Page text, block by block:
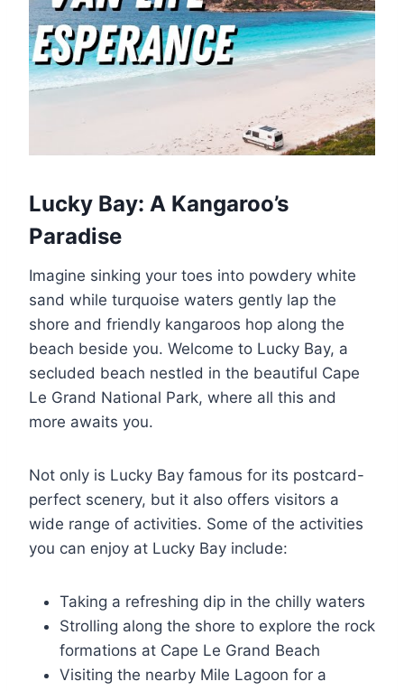
Lucky Bay: A Kangaroo’s
Paradise
Imagine sinking your toes into powdery white
sand while turquoise waters gently lap the
shore and friendly kangaroos hop along the
beach beside you. Welcome to Lucky Bay, a
secluded beach nestled in the beautiful Cape
Le Grand National Park, where all this and
more awaits you.
Not only is Lucky Bay famous for its postcard-
perfect scenery, but it also offers visitors a
wide range of activities. Some of the activities
you can enjoy at Lucky Bay include:
Taking a refreshing dip in the chilly waters
Strolling along the shore to explore the rock
formations at Cape Le Grand Beach
Visiting the nearby Mile Lagoon for a